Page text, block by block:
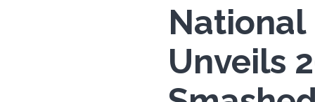
National
Unveils